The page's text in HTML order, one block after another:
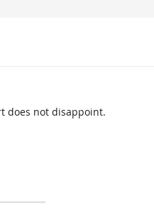
does not disappoint.